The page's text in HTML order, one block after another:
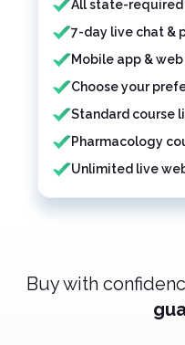
All state-required
7-day live chat &
Mobile app &
Choose your
Standard course
Pharmacology
Unlimited live
Buy with